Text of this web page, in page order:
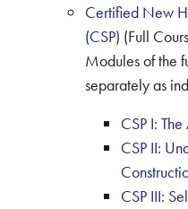
Certified New
(CSP) (Full
Modules of the
separately as
CSP I:
CSP II:
CSP III: